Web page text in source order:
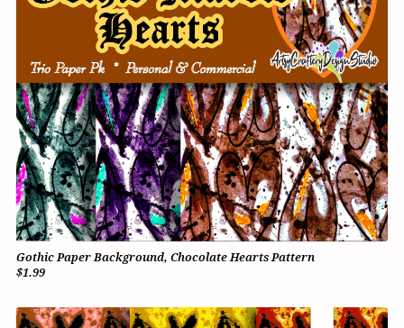
Gothic Paper Background, Chocolate Hearts Pattern
$1.99